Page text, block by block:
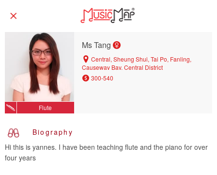
Flute
Ms Tang
Central, Sheung Shui, Tai Po, Fanling,
Causeway Bay, Central District
300-540
Biography
Hi this is yannes. I have been teaching flute and the piano for over
four years